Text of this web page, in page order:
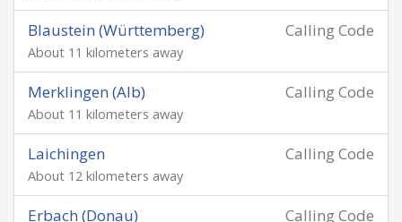
Calling Code
Blaustein (Württemberg)
About 11 kilometers away
Calling Code
Merklingen (Alb)
About 11 kilometers away
Calling Code
Laichingen
About 12 kilometers away
Calling Code
Erbach (Donau)